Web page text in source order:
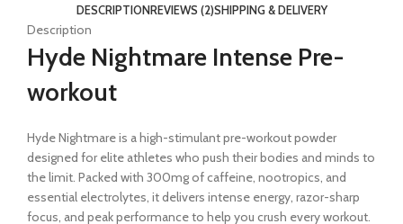
DESCRIPTIONREVIEWS (2)SHIPPING & DELIVERY
Description
Hyde Nightmare Intense Pre-
workout
Hyde Nightmare is a high-stimulant pre-workout powder
designed for elite athletes who push their bodies and minds to
the limit. Packed with 300mg of caffeine, nootropics, and
essential electrolytes, it delivers intense energy, razor-sharp
focus, and peak performance to help you crush every workout.